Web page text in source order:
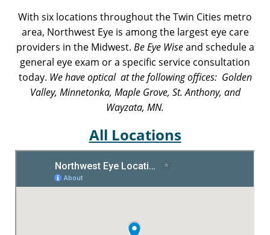
With six locations throughout the Twin Cities metro
area, Northwest Eye is among the largest eye care
providers in the Midwest. Be Eye Wiseand schedule a
general eye exam or a specific service consultation
today. We have optical at the following offices: Golden
Valley, Minnetonka, Maple Grove, St. Anthony, and
Wayzata, MN.
All Locations